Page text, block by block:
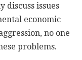
discuss issues
economic
no one
problems.